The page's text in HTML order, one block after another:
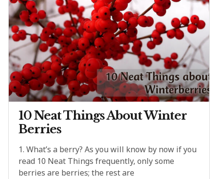
10 Neat Things About Winter
Berries
1. What’s a berry? As you will know by now if you
read 10 Neat Things frequently, only some
berries are berries; the rest are